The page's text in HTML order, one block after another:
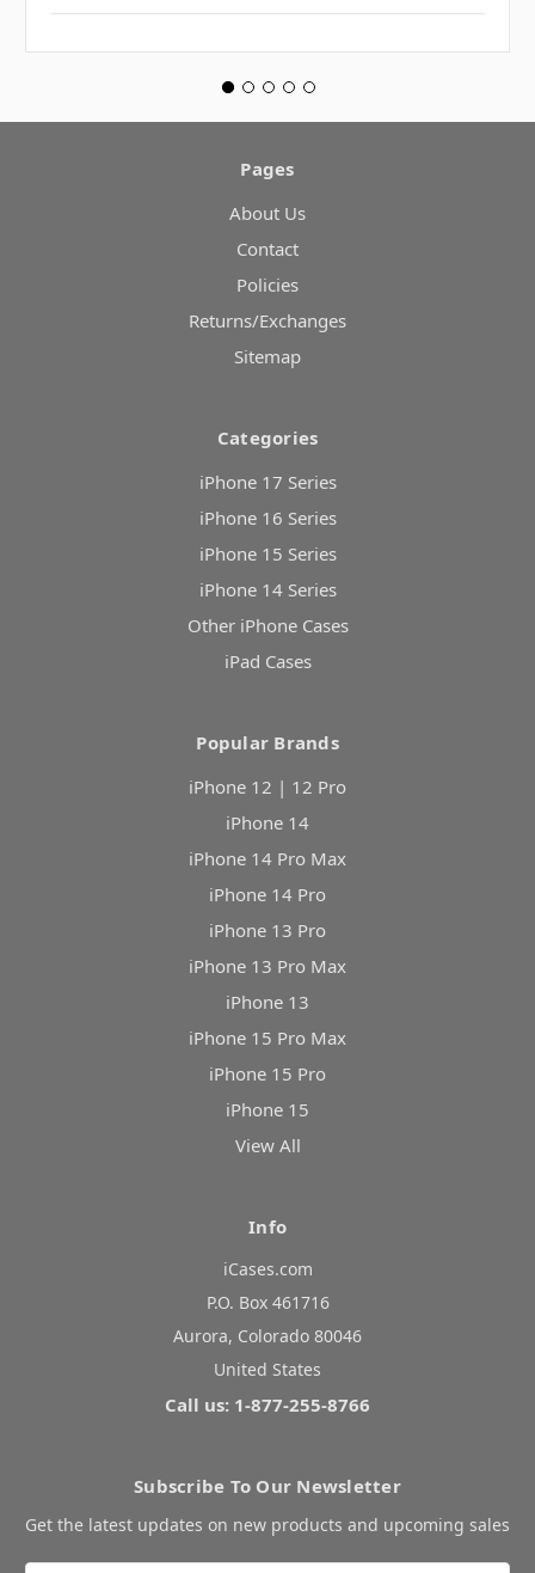
Pages
About Us
Contact
Policies
Returns/Exchanges
Sitemap
Categories
iPhone 17 Series
iPhone 16 Series
iPhone 15 Series
iPhone 14 Series
Other iPhone Cases
iPad Cases
Popular Brands
iPhone 12 | 12 Pro
iPhone 14
iPhone 14 Pro Max
iPhone 14 Pro
iPhone 13 Pro
iPhone 13 Pro Max
iPhone 13
iPhone 15 Pro Max
iPhone 15 Pro
iPhone 15
View All
Info
iCases.com
P.O. Box 461716
Aurora, Colorado 80046
United States
Call us: 1-877-255-8766
Subscribe To Our Newsletter
Get the latest updates on new products and upcoming sales